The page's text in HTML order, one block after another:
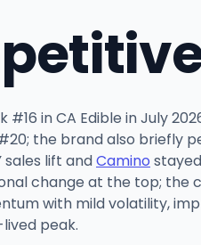
#16 in CA Edible in July
the brand also briefly
sales lift andCamino
change at the top; the
with mild volatility,
peak.